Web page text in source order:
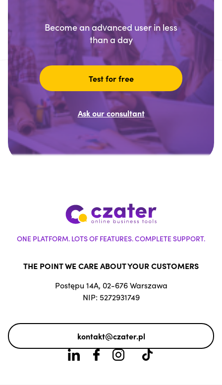
Become an advanced user in less
than a day
Ask our consultant
Test for free
ONE PLATFORM. LOTS OF FEATURES. COMPLETE SUPPORT.
THE POINT WE CARE ABOUT YOUR CUSTOMERS
Postępu 14A, 02-676 Warszawa
NIP: 5272931749
kontakt@czater.pl